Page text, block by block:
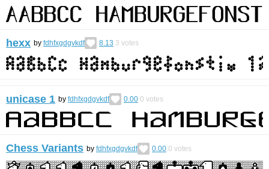
hexx by fdhfxgdgvkdf 8.13 3 votes
unicase 1 by fdhfxgdgvkdf 0.00 0 votes
Chess Variants by fdhfxgdgvkdf 0.00 0 votes